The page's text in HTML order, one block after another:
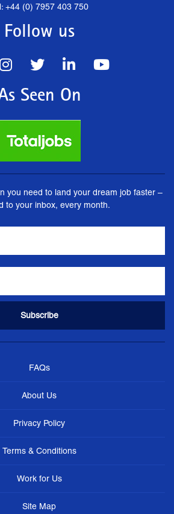
+44 (0) 7957 403 750
Follow us
Seen On
you need to land your dream job faster –
to your inbox, every month.
FAQs
About Us
Privacy Policy
Terms & Conditions
Work for Us
Site Map